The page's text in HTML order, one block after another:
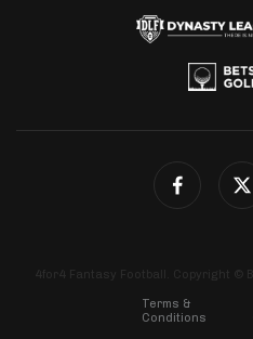
4for4 Fantasy Football. Copyright ©
Terms &
Conditions